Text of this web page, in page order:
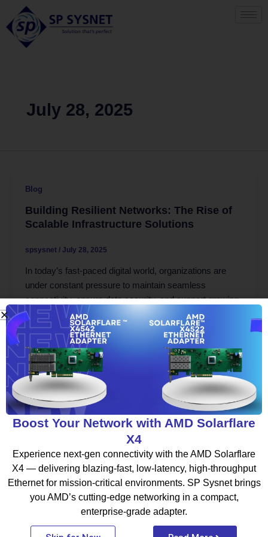
content
July 28, 2025
Blog
Building Resilient Networks: The Rise of
Scalable Infrastructure Solutions
spsysnet / July 28, 2025
In today’s fast-paced digital world, organizations are
under constant pressure to maintain seamless
connectivity, ensure data security, and support growing
[…]
Be part of the SP Sysnet tribe where your work fuels your
growth. We don’t just offer jobs; we offer a journey to
becoming a better version of yourself every day.
Boost Your Network with AMD Solarflare
X4
Experience next-gen connectivity with the AMD Solarflare
X4 — delivering blazing-fast, low-latency, high-throughput
Ethernet for mission-critical environments. SP Sysnet brings
you AMD’s cutting-edge networking in a compact,
enterprise-grade adapter.